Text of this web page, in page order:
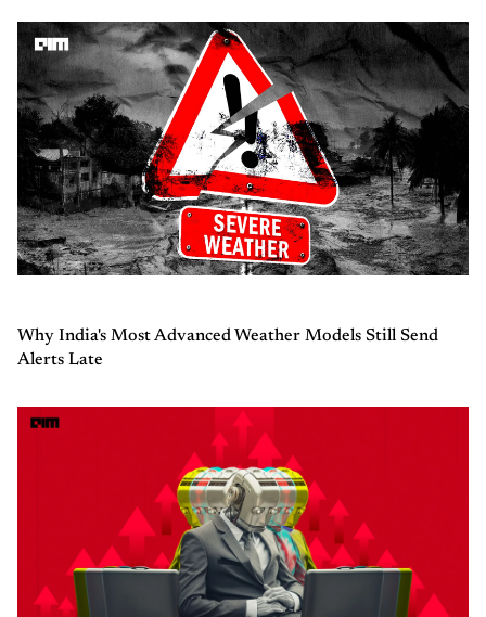
Why India's Most Advanced Weather Models Still Send
Alerts Late